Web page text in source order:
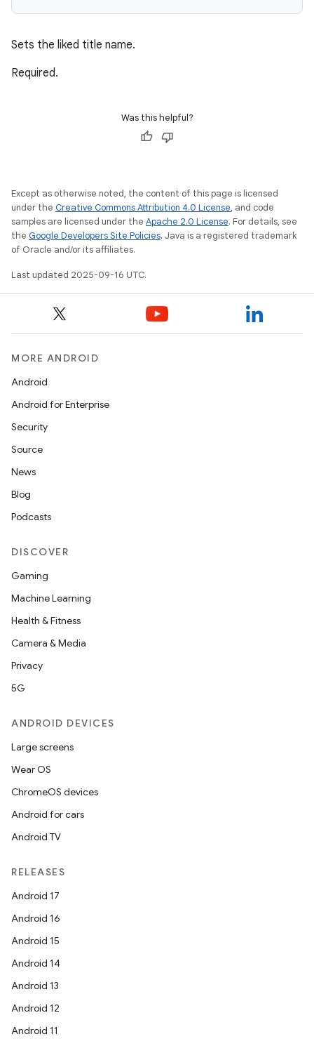
Sets the liked title name.
Required.
Was this helpful?
Except as otherwise noted, the content of this page is licensed
under the Creative Commons Attribution 4.0 License, and code
samples are licensed under the Apache 2.0 License. For details, see
the Google Developers Site Policies. Java is a registered trademark
of Oracle and/or its affiliates.
Last updated 2025-09-16 UTC.
MORE ANDROID
Android
Android for Enterprise
Security
Source
News
Blog
Podcasts
DISCOVER
Gaming
Machine Learning
Health & Fitness
Camera & Media
Privacy
5G
ANDROID DEVICES
Large screens
Wear OS
ChromeOS devices
Android for cars
Android TV
RELEASES
Android 17
Android 16
Android 15
Android 14
Android 13
Android 12
Android 11